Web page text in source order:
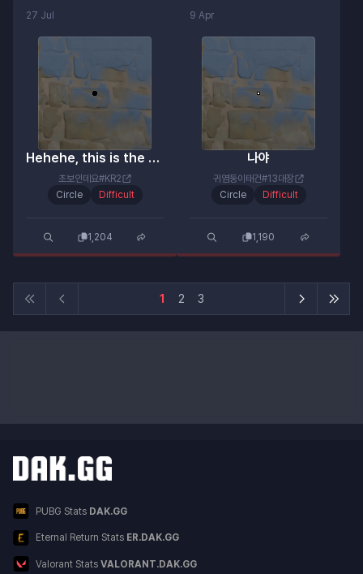
27 Jul
Hehehe, this is the carry machine gun!
초보인데요#KR2
Circle
Difficult
1,204
9 Apr
나야
귀염둥이태건#13대장
Circle
Difficult
1,190
1 2 3
Other DAK.GG Services
Service ListPUBG Stats DAK.GG
Eternal Return Stats ER.DAK.GG
Valorant Stats VALORANT.DAK.GG